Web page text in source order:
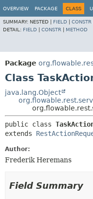
OVERVIEW PACKAGE CLASS
SUMMARY: NESTED | FIELD CONSTR
DETAIL: FIELD CONSTR METHOD
Package
Class
java.lang.Object
public class
extends
Author:
Frederik Heremans
Field Summary